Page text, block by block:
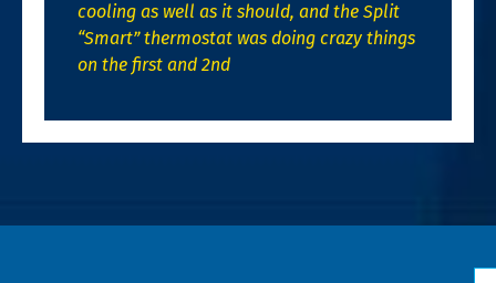
cooling as well as it should, and the Split
“Smart” thermostat was doing crazy things
on the first and 2nd